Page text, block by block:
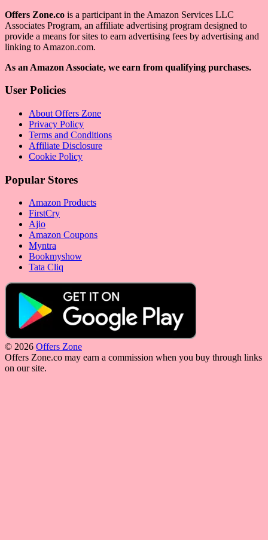
Offers Zone.co is a participant in the Amazon Services LLC
Associates Program, an affiliate advertising program designed to
provide a means for sites to earn advertising fees by advertising and
linking to Amazon.com.
As an Amazon Associate, we earn from qualifying purchases.
User Policies
About Offers Zone
Privacy Policy
Terms and Conditions
Affiliate Disclosure
Cookie Policy
Popular Stores
Amazon Products
FirstCry
Ajio
Amazon Coupons
Myntra
Bookmyshow
Tata Cliq
© 2026 Offers Zone
Offers Zone.co may earn a commission when you buy through links
on our site.